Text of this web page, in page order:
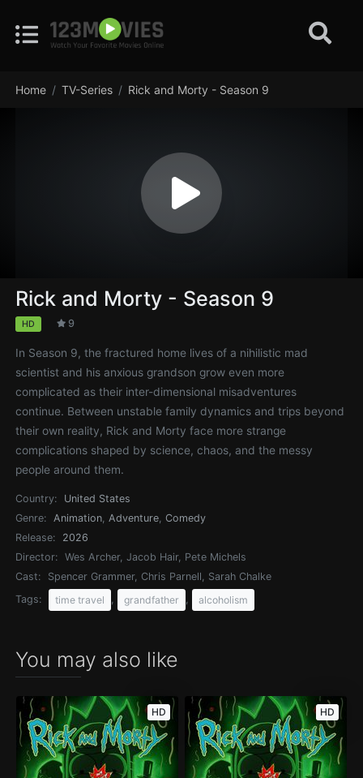
Home TV-Series Rick and Morty - Season 9
Rick and Morty - Season 9
HD 9
In Season 9, the fractured home lives of a nihilistic mad
scientist and his anxious grandson grow even more
complicated as their inter-dimensional misadventures
continue. Between unstable family dynamics and trips beyond
their own reality, Rick and Morty face more strange
complications shaped by science, chaos, and the messy
people around them.
Country:
United States
Genre:
Animation,Adventure,Comedy
Release:
2026
Director:
Wes Archer, Jacob Hair, Pete Michels
Cast:
Spencer Grammer, Chris Parnell, Sarah Chalke
Tags:
time travel grandfather alcoholism
You may also like
HD HD